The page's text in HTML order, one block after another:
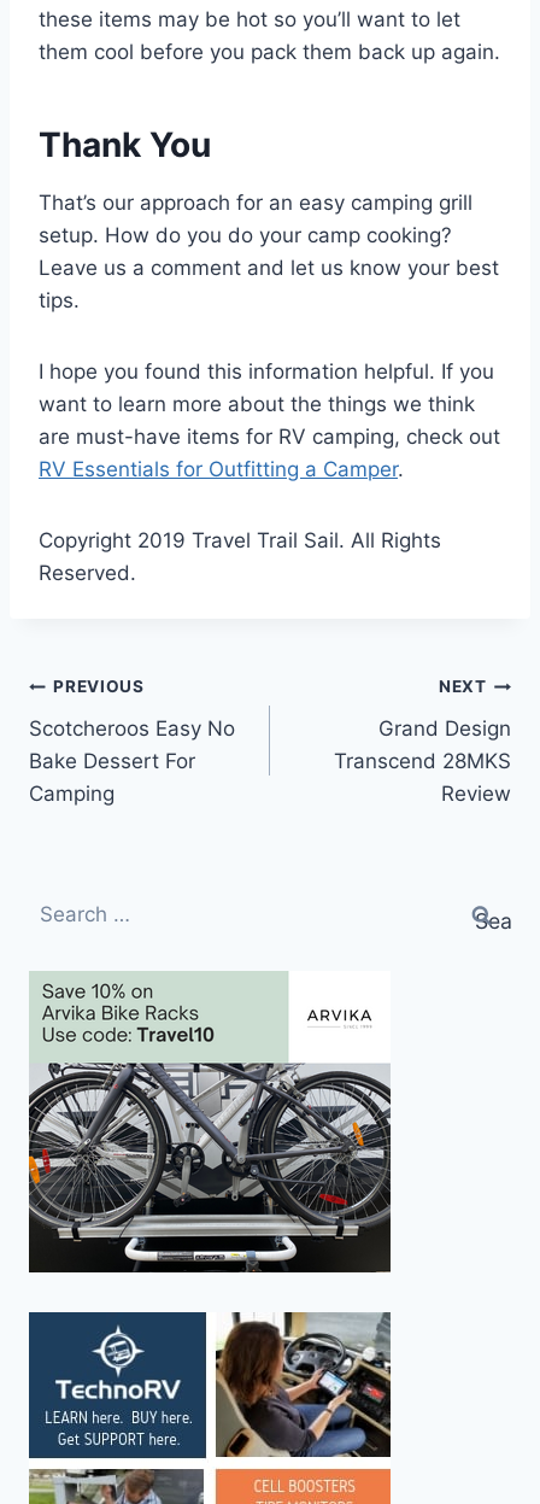
these items may be hot so you’ll want to let
them cool before you pack them back up again.
Thank You
That’s our approach for an easy camping grill
setup. How do you do your camp cooking?
Leave us a comment and let us know your best
tips.
I hope you found this information helpful. If you
want to learn more about the things we think
are must-have items for RV camping, check out
RV Essentials for Outfitting a Camper.
Copyright 2019 Travel Trail Sail. All Rights
Reserved.
Post
navigation
PREVIOUS
Scotcheroos Easy No
Bake Dessert For
Camping
NEXT
Grand Design
Transcend 28MKS
Review
Search